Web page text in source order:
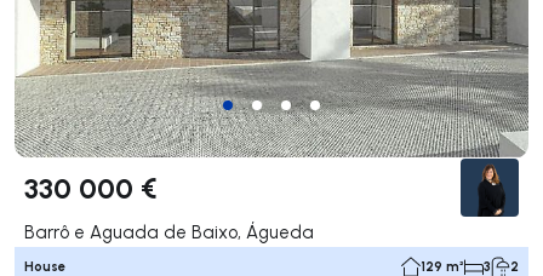
330 000 €
Barrô e Aguada de Baixo, Águeda
House 129 m² 3 2